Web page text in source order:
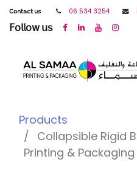
𝖢𝗈𝗇𝗍𝖺𝖼𝗍 𝗎𝗌 06 534 3254
𝖥𝗈𝗅𝗅𝗈𝗐 𝗎𝗌
Products
Collapsible Rigid
Printing & Packaging